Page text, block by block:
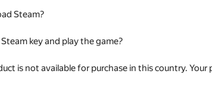
Steam?
key and play the game?
is not available for purchase in this country.